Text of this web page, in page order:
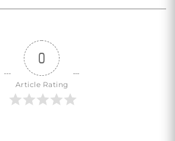
0
Article Rating